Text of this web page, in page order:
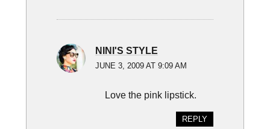
NINI'S STYLE
JUNE 3, 2009 AT 9:09 AM
Love the pink lipstick.
REPLY